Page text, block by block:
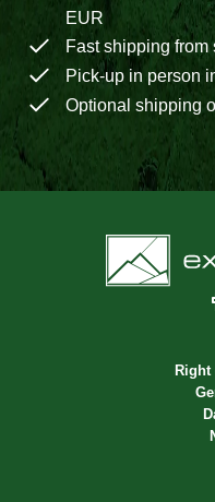
EUR
Fast shipping from
Pick-up in person
Optional shipping